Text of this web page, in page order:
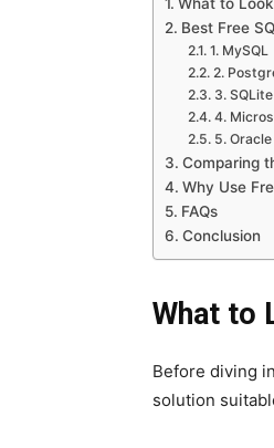
Best Free
1. MySQL
2.
3. SQLite
4.
5.
Comparing
Why Use
FAQs
Conclusion
What to
Before diving
solution